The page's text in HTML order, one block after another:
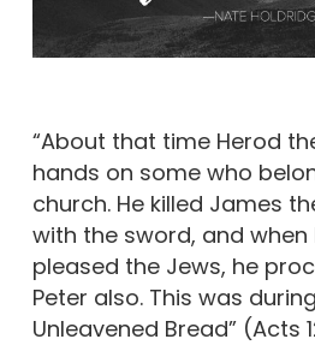
“About that time Herod
hands on some who
church. He killed James
with the sword, and
pleased the Jews, he
Peter also. This was
Unleavened Bread” (Acts